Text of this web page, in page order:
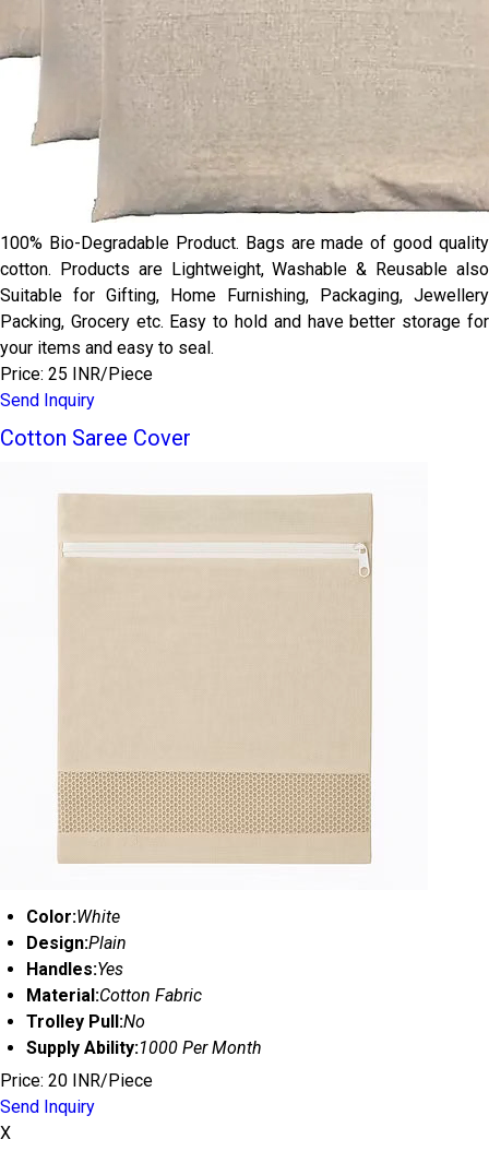
100% Bio-Degradable Product. Bags are made of good quality
cotton. Products are Lightweight, Washable & Reusable also
Suitable for Gifting, Home Furnishing, Packaging, Jewellery
Packing, Grocery etc. Easy to hold and have better storage for
your items and easy to seal.
Price: 25 INR/Piece
Send Inquiry
Cotton Saree Cover
Color:White
Design:Plain
Handles:Yes
Material:Cotton Fabric
Trolley Pull:No
Supply Ability:1000 Per Month
Price: 20 INR/Piece
Send Inquiry
X